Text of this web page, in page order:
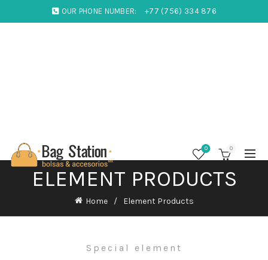
OUR PHONE NUMBER: +77 (756) 334 876
0 0
ELEMENT PRODUCTS
Home Element Products
Special element